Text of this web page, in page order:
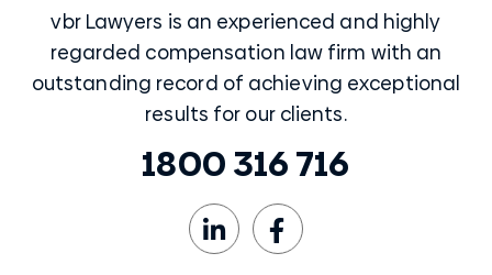
vbr Lawyers is an experienced and highly
regarded compensation law firm with an
outstanding record of achieving exceptional
results for our clients.
1800 316 716